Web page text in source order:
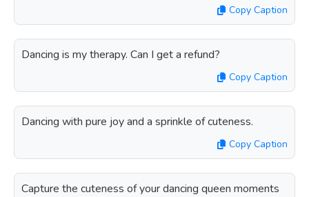
Copy Caption
Dancing is my therapy. Can I get a refund?
Copy Caption
Dancing with pure joy and a sprinkle of cuteness.
Copy Caption
Capture the cuteness of your dancing queen moments